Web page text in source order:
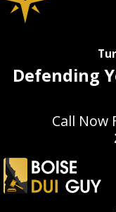
Defending
Call Now